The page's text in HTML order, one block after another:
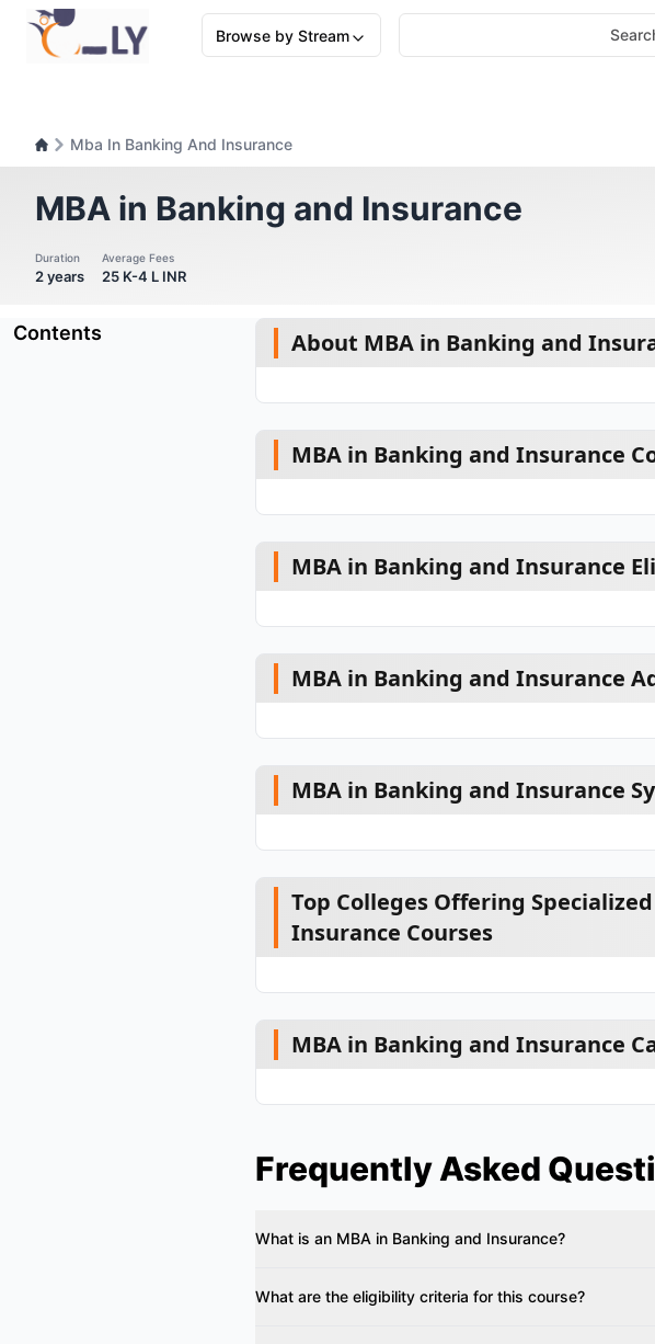
Browse by Stream
Mba In Banking And Insurance
MBA in Banking and Insurance
Duration
2 years
Average Fees
25 K-4 L INR
Contents About MBA in Banking and
MBA in Banking and Insurance
MBA in Banking and Insurance
MBA in Banking and Insurance
MBA in Banking and Insurance
Top Colleges Offering
Insurance Courses
MBA in Banking and Insurance
Frequently Asked
What is an MBA in Banking and Insurance?
What are the eligibility criteria for this course?